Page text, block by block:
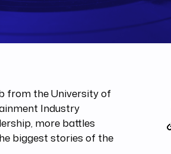
from the University of
Industry
more battles
biggest stories of the